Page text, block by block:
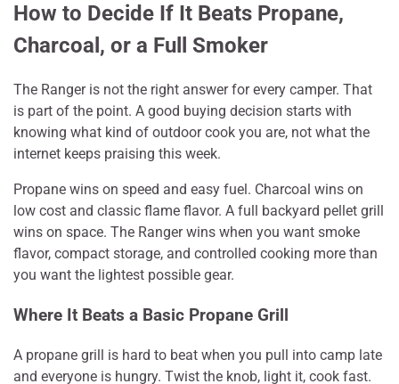
How to Decide If It Beats Propane,
Charcoal, or a Full Smoker
The Ranger is not the right answer for every camper. That
is part of the point. A good buying decision starts with
knowing what kind of outdoor cook you are, not what the
internet keeps praising this week.
Propane wins on speed and easy fuel. Charcoal wins on
low cost and classic flame flavor. A full backyard pellet grill
wins on space. The Ranger wins when you want smoke
flavor, compact storage, and controlled cooking more than
you want the lightest possible gear.
Where It Beats a Basic Propane Grill
A propane grill is hard to beat when you pull into camp late
and everyone is hungry. Twist the knob, light it, cook fast.